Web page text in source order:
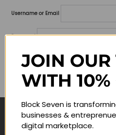
Username or Email
Password
Lost your
Remember me
Navigate
JOIN OUR
WITH 10%
Block Seven is
businesses &
digital marketplace.